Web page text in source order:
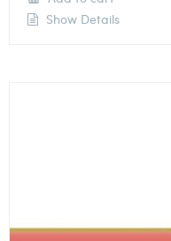
Show Details